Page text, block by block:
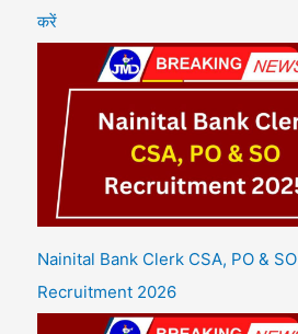
करें
Nainital Bank Clerk CSA, PO & SO
Recruitment 2026